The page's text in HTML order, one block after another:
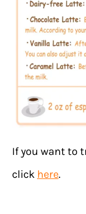
If you want to
click here.